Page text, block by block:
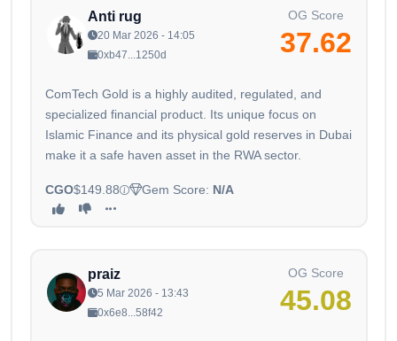
Anti rug
20 Mar 2026 - 14:05
0xb47...1250d
OG Score
37.62
ComTech Gold is a highly audited, regulated, and
specialized financial product. Its unique focus on
Islamic Finance and its physical gold reserves in Dubai
make it a safe haven asset in the RWA sector.
CGO$149.88 Gem Score: N/A
praiz
5 Mar 2026 - 13:43
0x6e8...58f42
OG Score
45.08